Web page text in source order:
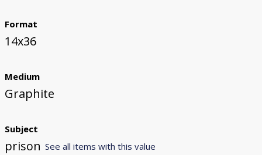
Format
14x36
Medium
Graphite
Subject
prison See all items with this value